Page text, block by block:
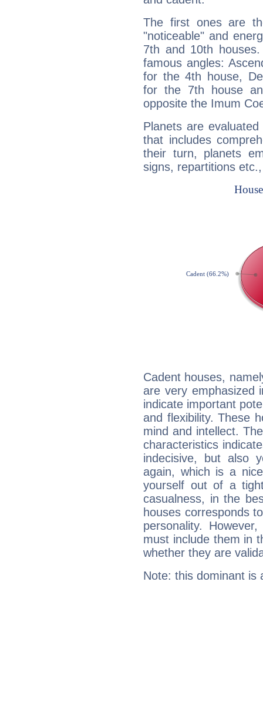
The first ones are
"noticeable" and
7th and 10th
famous angles:
for the 4th house,
for the 7th house
opposite the Imum
Planets are
that includes
their turn, planets
signs, repartitions
Cadent houses,
are very emphasized
indicate important
and flexibility. These
mind and intellect.
characteristics
indecisive, but also
again, which is a
yourself out of a
casualness, in the
houses corresponds
personality.
must include them in
whether they are
Note: this dominant is